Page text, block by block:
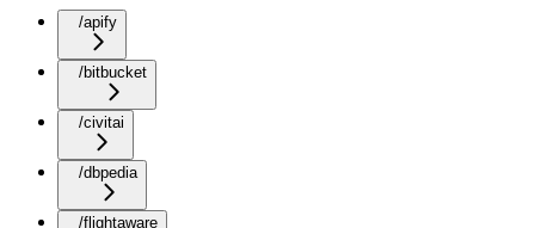
/apify
/bitbucket
/civitai
/dbpedia
/flightaware